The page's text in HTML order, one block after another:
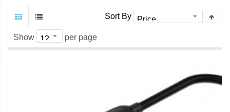
Sort By
Show per page